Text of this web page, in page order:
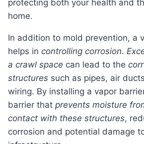
protecting both your health and
home.
In addition to mold prevention, a vapor barrier also
helps in controlling corrosion.
a crawl space can lead to the
structures such as pipes, air
wiring. By installing a vapor
barrier that prevents moisture
contact with these structures,
corrosion and potential damage